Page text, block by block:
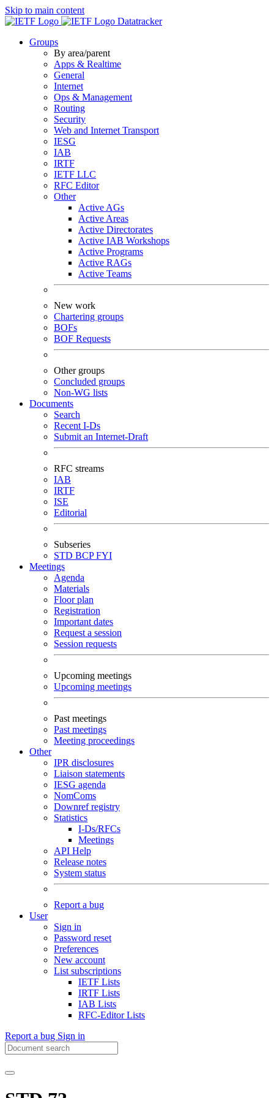
Skip to main content
Datatracker
Groups
By area/parent
Apps & Realtime
General
Internet
Ops & Management
Routing
Security
Web and Internet Transport
IESG
IAB
IRTF
IETF LLC
RFC Editor
Other
Active AGs
Active Areas
Active Directorates
Active IAB Workshops
Active Programs
Active RAGs
Active Teams
New work
Chartering groups
BOFs
BOF Requests
Other groups
Concluded groups
Non-WG lists
Documents
Search
Recent I-Ds
Submit an Internet-Draft
RFC streams
IAB
IRTF
ISE
Editorial
Subseries
STD BCPFYI
Meetings
Agenda
Materials
Floor plan
Registration
Important dates
Request a session
Session requests
Upcoming meetings
Upcoming meetings
Past meetings
Past meetings
Meeting proceedings
Other
IPR disclosures
Liaison statements
IESG agenda
NomComs
Downref registry
Statistics
I-Ds/RFCs
Meetings
API Help
Release notes
System status
Report a bug
User
Sign in
Password reset
Preferences
New account
List subscriptions
IETF Lists
IRTF Lists
IAB Lists
RFC-Editor Lists
Report a bug Sign in